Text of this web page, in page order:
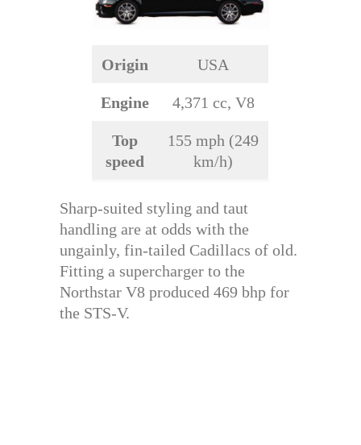
Origin USA
Engine 4,371 cc, V8
Top
speed
155 mph (249
km/h)
Sharp-suited styling and taut
handling are at odds with the
ungainly, fin-tailed Cadillacs of old.
Fitting a supercharger to the
Northstar V8 produced 469 bhp for
the STS-V.